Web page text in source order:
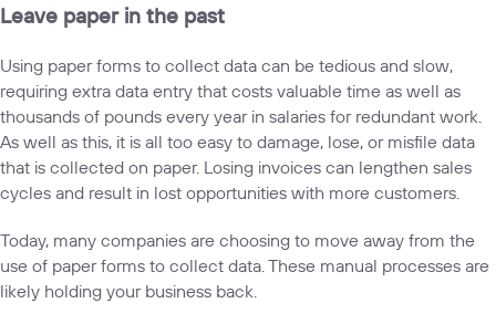
Leave paper in the past
Using paper forms to collect data can be tedious and slow,
requiring extra data entry that costs valuable time as well as
thousands of pounds every year in salaries for redundant work.
As well as this, it is all too easy to damage, lose, or misfile data
that is collected on paper. Losing invoices can lengthen sales
cycles and result in lost opportunities with more customers.
Today, many companies are choosing to move away from the
use of paper forms to collect data. These manual processes are
likely holding your business back.